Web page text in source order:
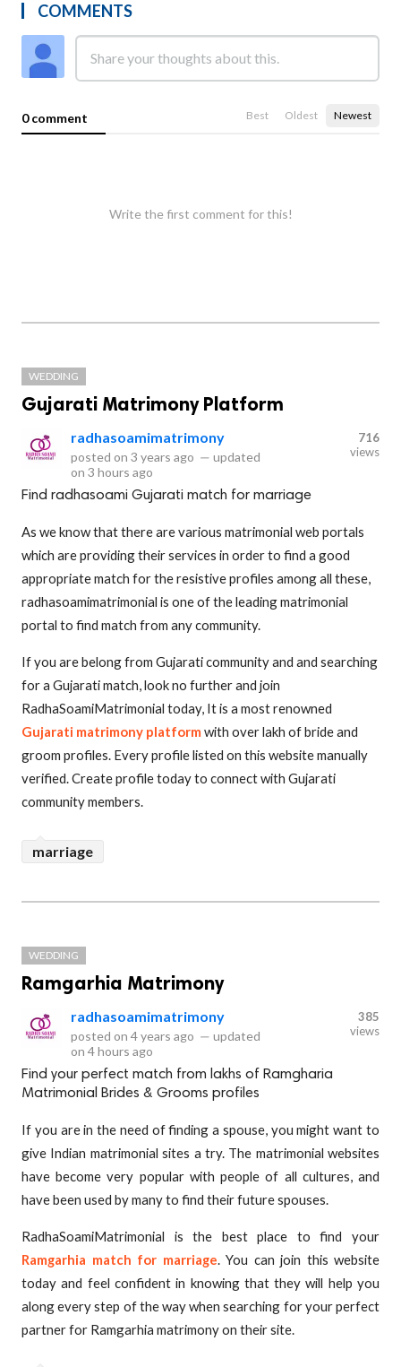
COMMENTS
0 comment Best Oldest Newest
Write the first comment for this!
WEDDING
Gujarati Matrimony Platform
radhasoamimatrimony
posted on 3 years ago — updated
on 3 hours ago
716
views
Find radhasoami Gujarati match for marriage
As we know that there are various matrimonial web portals
which are providing their services in order to find a good
appropriate match for the resistive profiles among all these,
radhasoamimatrimonial is one of the leading matrimonial
portal to find match from any community.
If you are belong from Gujarati community and and searching
for a Gujarati match, look no further and join
RadhaSoamiMatrimonial today, It is a most renowned
Gujarati matrimony platformwith over lakh of bride and
groom profiles. Every profile listed on this website manually
verified. Create profile today to connect with Gujarati
community members.
marriage
WEDDING
Ramgarhia Matrimony
radhasoamimatrimony
posted on 4 years ago — updated
on 4 hours ago
385
views
Find your perfect match from lakhs of Ramgharia
Matrimonial Brides & Grooms profiles
If you are in the need of finding a spouse, you might want to
give Indian matrimonial sites a try. The matrimonial websites
have become very popular with people of all cultures, and
have been used by many to find their future spouses.
RadhaSoamiMatrimonial is the best place to find your
Ramgarhia match for marriage. You can join this website
today and feel confident in knowing that they will help you
along every step of the way when searching for your perfect
partner for Ramgarhia matrimony on their site.